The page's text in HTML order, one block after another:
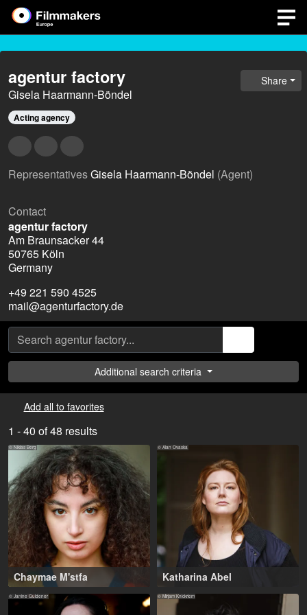
agentur factory
Gisela Haarmann-Böndel
Acting agency
RepresentativesGisela Haarmann-Böndel (Agent)
Contact
agentur factory
Am Braunsacker 44
50765 Köln
Germany
+49 221 590 4525
mail@agenturfactory.de
Share
Additional search criteria
Add all to favorites
1 - 40 of 48 results
© Niklas Berg
16-26 years,
Köln (DE), Leverkusen (DE)
Chaymae M'stfa
© Alan Ovaska
25-37 years,
Köln (DE), Hamburg (DE)
Katharina Abel
© Janine Guldener © Mirjam Knickriem